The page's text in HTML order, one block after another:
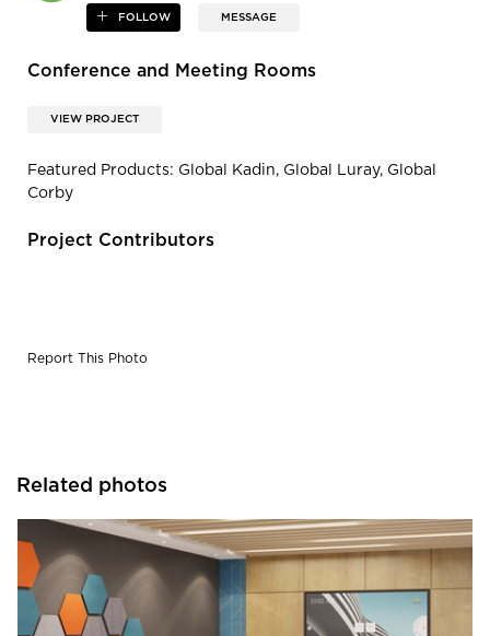
FOLLOW MESSAGE
Conference and Meeting Rooms
VIEW PROJECT
Featured Products: Global Kadin, Global Luray, Global
Corby
Project Contributors
Report This Photo
Related photos